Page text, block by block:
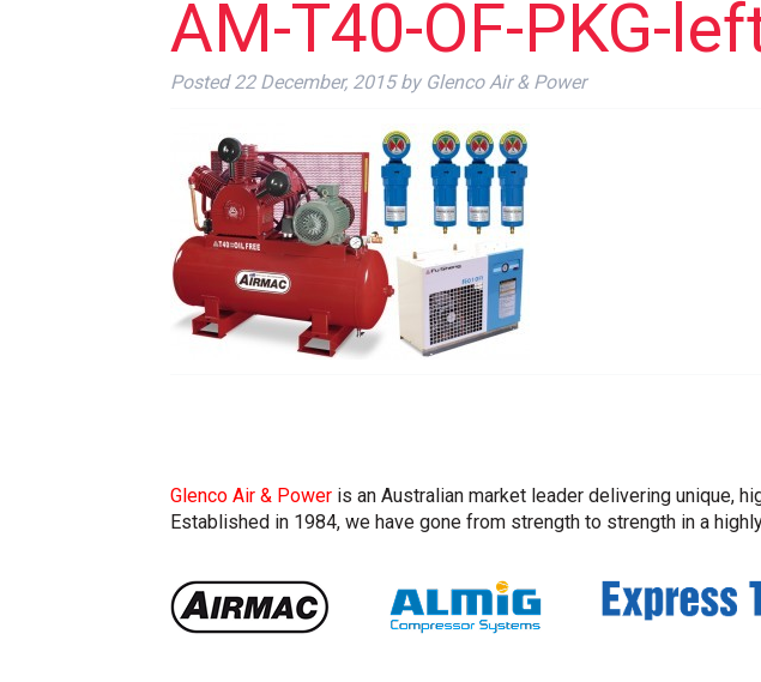
AM-T40-OF-PKG-
Posted22 December, 2015 by Glenco Air & Power
Glenco Air & Power is an Australian market leader delivering unique,
Established in 1984, we have gone from strength to strength in a